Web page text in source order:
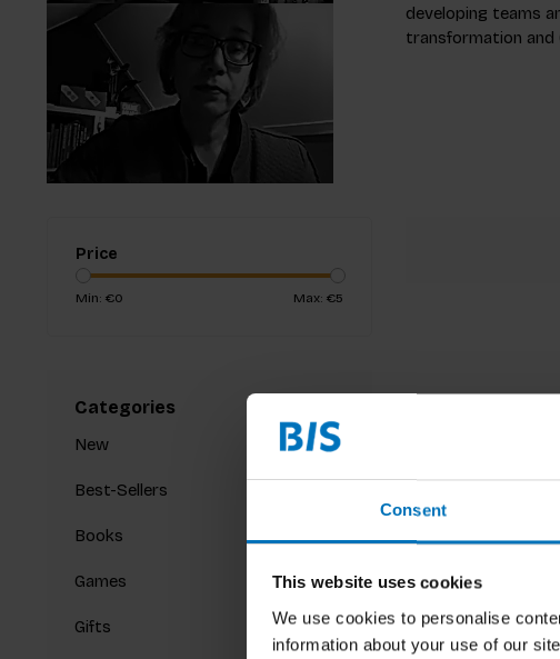
Consent
This website uses cookies
We use cookies to personalise
information about your use of our
developing teams
transformation and
Price
Min: €0 Max: €5
Categories
New
Best-Sellers
Books
Games
Gifts